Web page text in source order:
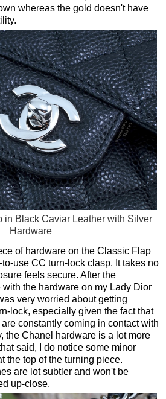
whereas the gold doesn't have
in Black Caviar Leather with Silver
Hardware
of hardware on the Classic Flap
use CC turn-lock clasp. It takes no
feels secure. After the
the hardware on my Lady Dior
very worried about getting
lock, especially given the fact that
constantly coming in contact with
the Chanel hardware is a lot more
said, I do notice some minor
the top of the turning piece.
are lot subtler and won't be
up-close.